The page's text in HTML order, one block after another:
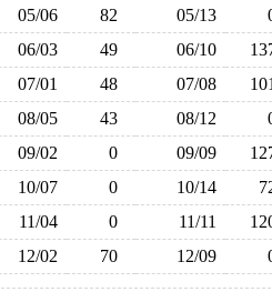
05/06 82 05/13
06/03 49 06/10
07/01 48 07/08
08/05 43 08/12
09/02 0 09/09
10/07 0 10/14
11/04 0 11/11
12/02 70 12/09